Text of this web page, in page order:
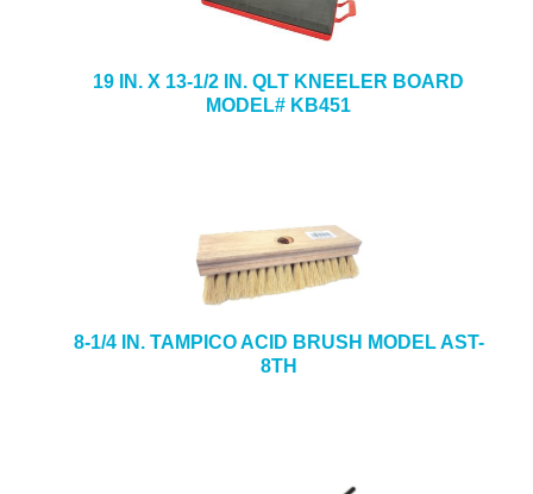
19 IN. X 13-1/2 IN. QLT KNEELER BOARD
MODEL# KB451
8-1/4 IN. TAMPICO ACID BRUSH MODEL AST-
8TH